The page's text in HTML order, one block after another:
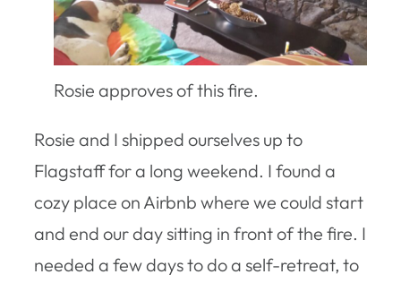
Rosie approves of this fire.
Rosie and I shipped ourselves up to
Flagstaff for a long weekend. I found a
cozy place on Airbnb where we could start
and end our day sitting in front of the fire. I
needed a few days to do a self-retreat, to